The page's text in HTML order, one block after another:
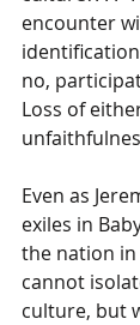
encounter
no,
Loss of
Even as
exiles in
the nation in
cannot
culture, but